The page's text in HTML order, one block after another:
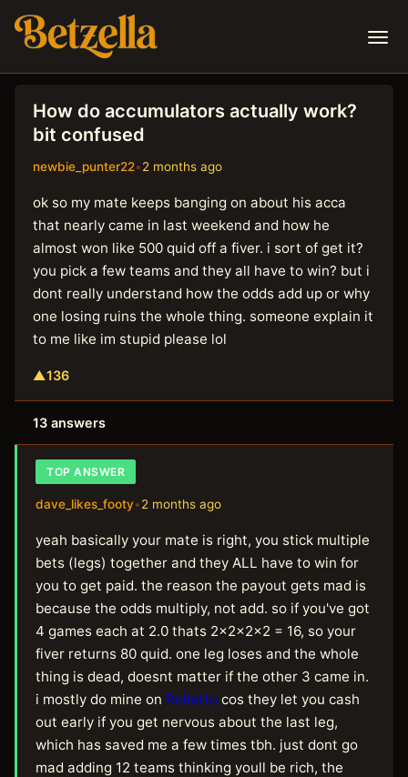
How do accumulators actually work?
bit confused
newbie_punter22•2 months ago
ok so my mate keeps banging on about his acca
that nearly came in last weekend and how he
almost won like 500 quid off a fiver. i sort of get it?
you pick a few teams and they all have to win? but i
dont really understand how the odds add up or why
one losing ruins the whole thing. someone explain it
to me like im stupid please lol
▲136
13 answers
TOP ANSWER
dave_likes_footy•2 months ago
yeah basically your mate is right, you stick multiple
bets (legs) together and they ALL have to win for
you to get paid. the reason the payout gets mad is
because the odds multiply, not add. so if you've got
4 games each at 2.0 thats 2x2x2x2 = 16, so your
fiver returns 80 quid. one leg loses and the whole
thing is dead, doesnt matter if the other 3 came in.
i mostly do mine on Rolletto cos they let you cash
out early if you get nervous about the last leg,
which has saved me a few times tbh. just dont go
mad adding 12 teams thinking youll be rich, the